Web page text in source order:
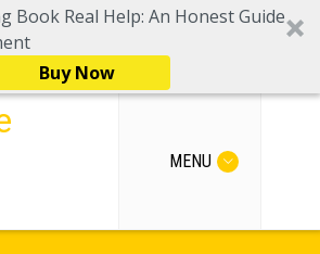
Book Real Help: An Honest Guide
Buy Now
MENU